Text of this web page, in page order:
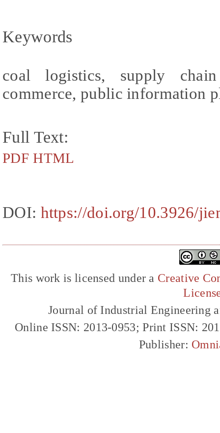
Keywords
coal logistics, supply chain
commerce, public information
Full Text:
PDF HTML
DOI: https://doi.org/10.3926/
This work is licensed under a Creative
Journal of Industrial Engineering
Online ISSN: 2013-0953; Print ISSN:
Publisher: